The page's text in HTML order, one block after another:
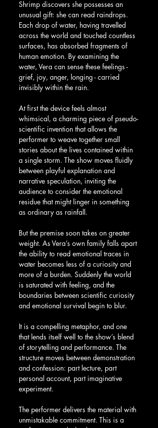
Shrimp discovers she possesses an
unusual gift: she can read raindrops.
Each drop of water, having travelled
across the world and touched countless
surfaces, has absorbed fragments of
human emotion. By examining the
water, Vera can sense these feelings -
grief, joy, anger, longing - carried
invisibly within the rain.
At first the device feels almost
whimsical, a charming piece of pseudo-
scientific invention that allows the
performer to weave together small
stories about the lives contained within
a single storm. The show moves fluidly
between playful explanation and
narrative speculation, inviting the
audience to consider the emotional
residue that might linger in something
as ordinary as rainfall.
But the premise soon takes on greater
weight. As Vera’s own family falls apart
the ability to read emotional traces in
water becomes less of a curiosity and
more of a burden. Suddenly the world
is saturated with feeling, and the
boundaries between scientific curiosity
and emotional survival begin to blur.
It is a compelling metaphor, and one
that lends itself well to the show’s blend
of storytelling and performance. The
structure moves between demonstration
and confession: part lecture, part
personal account, part imaginative
experiment.
The performer delivers the material with
unmistakable commitment. This is a